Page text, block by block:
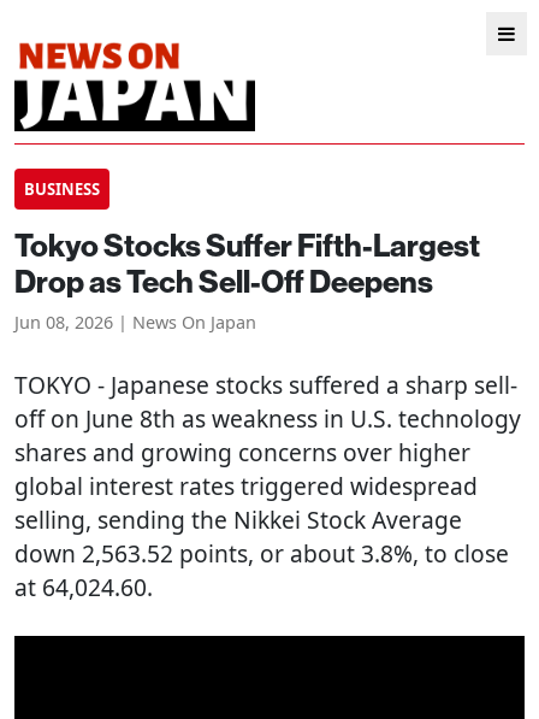
BUSINESS
Tokyo Stocks Suffer Fifth-Largest
Drop as Tech Sell-Off Deepens
Jun 08, 2026 | News On Japan
TOKYO - Japanese stocks suffered a sharp sell-
off on June 8th as weakness in U.S. technology
shares and growing concerns over higher
global interest rates triggered widespread
selling, sending the Nikkei Stock Average
down 2,563.52 points, or about 3.8%, to close
at 64,024.60.